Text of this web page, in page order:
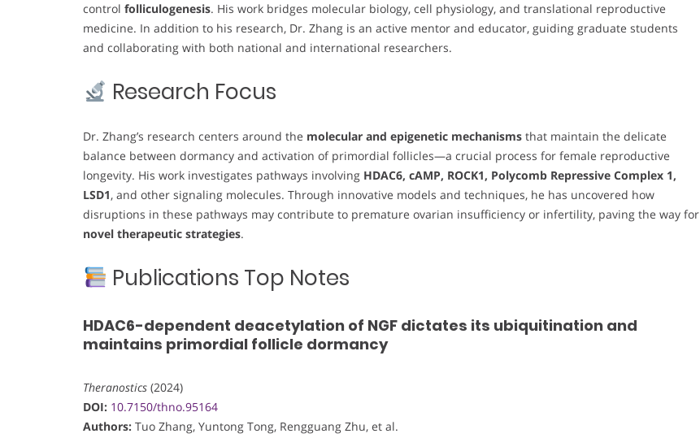
control folliculogenesis. His work bridges molecular biology, cell physiology, and translational reproductive
medicine. In addition to his research, Dr. Zhang is an active mentor and educator, guiding graduate students
and collaborating with both national and international researchers.
Research Focus
Dr. Zhang’s research centers around the molecular and epigenetic mechanisms that maintain the delicate
balance between dormancy and activation of primordial follicles—a crucial process for female reproductive
longevity. His work investigates pathways involving HDAC6, cAMP, ROCK1, Polycomb Repressive Complex 1,
LSD1, and other signaling molecules. Through innovative models and techniques, he has uncovered how
disruptions in these pathways may contribute to premature ovarian insufficiency or infertility, paving the way for
novel therapeutic strategies.
Publications Top Notes
HDAC6-dependent deacetylation of NGF dictates its ubiquitination and
maintains primordial follicle dormancy
Theranostics (2024)
DOI: 10.7150/thno.95164
Authors: Tuo Zhang, Yuntong Tong, Rengguang Zhu, et al.